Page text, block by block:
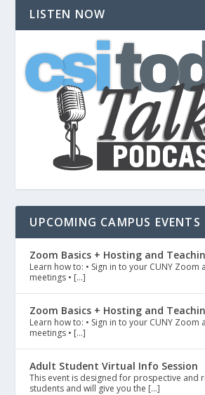
LISTEN NOW
UPCOMING CAMPUS EVENTS
Zoom Basics + Hosting and
Learn how to: • Sign in to your CUNY Zoom
meetings • […]
Zoom Basics + Hosting and
Learn how to: • Sign in to your CUNY Zoom
meetings • […]
Adult Student Virtual Info Session
This event is designed for prospective and
students and will give you the […]